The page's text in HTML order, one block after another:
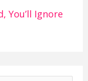
You’ll Ignore